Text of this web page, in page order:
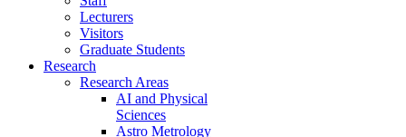
Lecturers
Visitors
Graduate Students
Research
Research Areas
AI and Physical
Sciences
Astro Metrology